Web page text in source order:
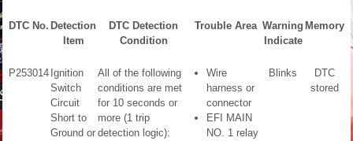
DTC No. Detection
Item
DTC Detection
Condition
Trouble Area Warning
Indicate
Memory
P253014 Ignition
Switch
Circuit
Short to
Ground or
All of the following
conditions are met
for 10 seconds or
more (1 trip
detection logic):
Wire
harness or
connector
EFI MAIN
NO. 1 relay
Blinks
DTC
stored